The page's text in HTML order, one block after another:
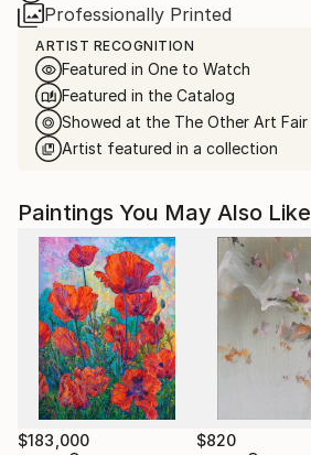
Professionally Printed
ARTIST RECOGNITION
Featured in One to Watch
Featured in the Catalog
Showed at the The Other Art Fair
Artist featured in a collection
Paintings You May Also Like
$183,000 $820